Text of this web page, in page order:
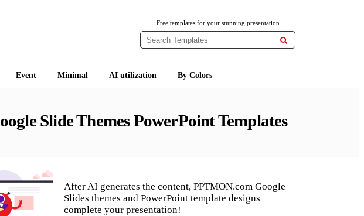
Free templates for your stunning presentation

Event Minimal AI utilization By Colors
Slide Themes PowerPoint Templates
After AI generates the content, PPTMON.com Google
Slides themes and PowerPoint template designs
complete your presentation!